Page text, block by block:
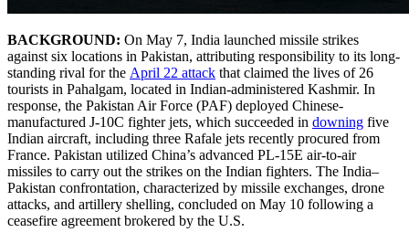
BACKGROUND: On May 7, India launched missile strikes
against six locations in Pakistan, attributing responsibility to its long-
standing rival for the April 22 attack that claimed the lives of 26
tourists in Pahalgam, located in Indian-administered Kashmir. In
response, the Pakistan Air Force (PAF) deployed Chinese-
manufactured J-10C fighter jets, which succeeded in downing five
Indian aircraft, including three Rafale jets recently procured from
France. Pakistan utilized China’s advanced PL-15E air-to-air
missiles to carry out the strikes on the Indian fighters. The India–
Pakistan confrontation, characterized by missile exchanges, drone
attacks, and artillery shelling, concluded on May 10 following a
ceasefire agreement brokered by the U.S.